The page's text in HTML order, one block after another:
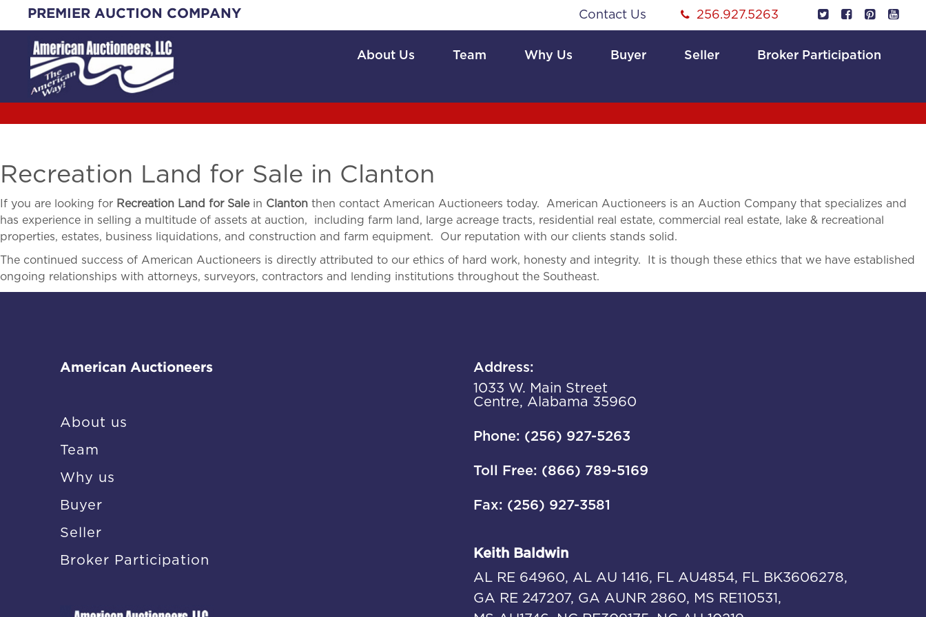
content
PREMIER AUCTION COMPANY Contact Us 256.927.5263
About Us Team Why Us Buyer Seller Broker Participation
Recreation Land for Sale in Clanton
If you are looking for Recreation Land for Sale in Clanton then contact American Auctioneers today. American Auctioneers is an Auction Company that specializes and
has experience in selling a multitude of assets at auction, including farm land, large acreage tracts, residential real estate, commercial real estate, lake & recreational
properties, estates, business liquidations, and construction and farm equipment. Our reputation with our clients stands solid.
The continued success of American Auctioneers is directly attributed to our ethics of hard work, honesty and integrity. It is though these ethics that we have established
ongoing relationships with attorneys, surveyors, contractors and lending institutions throughout the Southeast.
American Auctioneers
About us
Team
Why us
Buyer
Seller
Broker Participation
Address:
1033 W. Main Street
Centre, Alabama 35960
Phone: (256) 927-5263
Toll Free: (866) 789-5169
Fax: (256) 927-3581
Keith Baldwin
AL RE 64960, AL AU 1416, FL AU4854, FL BK3606278,
GA RE 247207, GA AUNR 2860, MS RE110531,